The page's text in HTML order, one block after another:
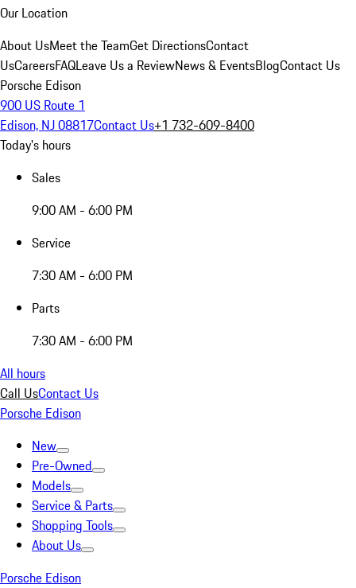
Our Location
About UsMeet the TeamGet DirectionsContact
UsCareersFAQLeave Us a ReviewNews & EventsBlogContact Us
Porsche Edison
900 US Route 1
Edison, NJ 08817Contact Us+1 732-609-8400
Today's hours
Sales
9:00 AM - 6:00 PM
Service
7:30 AM - 6:00 PM
Parts
7:30 AM - 6:00 PM
All hours
Call UsContact Us
Porsche Edison
New
Pre-Owned
Models
Service & Parts
Shopping Tools
About Us
Porsche Edison